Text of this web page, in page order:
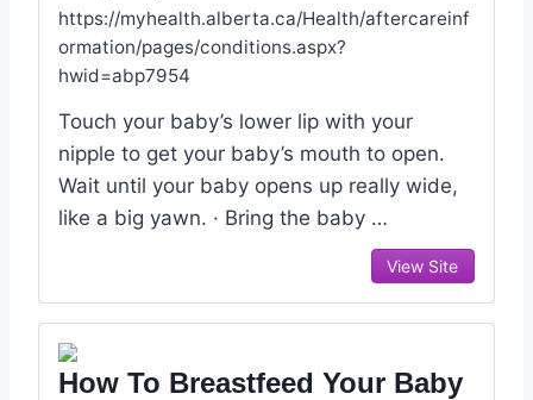
https://myhealth.alberta.ca/Health/aftercareinf
ormation/pages/conditions.aspx?
hwid=abp7954
Touch your baby’s lower lip with your
nipple to get your baby’s mouth to open.
Wait until your baby opens up really wide,
like a big yawn. · Bring the baby …
View Site
How To Breastfeed Your Baby